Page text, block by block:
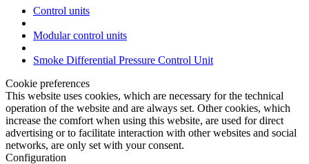
Control units
Modular control units
Smoke Differential Pressure Control Unit
Cookie preferences
This website uses cookies, which are necessary for the technical
operation of the website and are always set. Other cookies, which
increase the comfort when using this website, are used for direct
advertising or to facilitate interaction with other websites and social
networks, are only set with your consent.
Configuration